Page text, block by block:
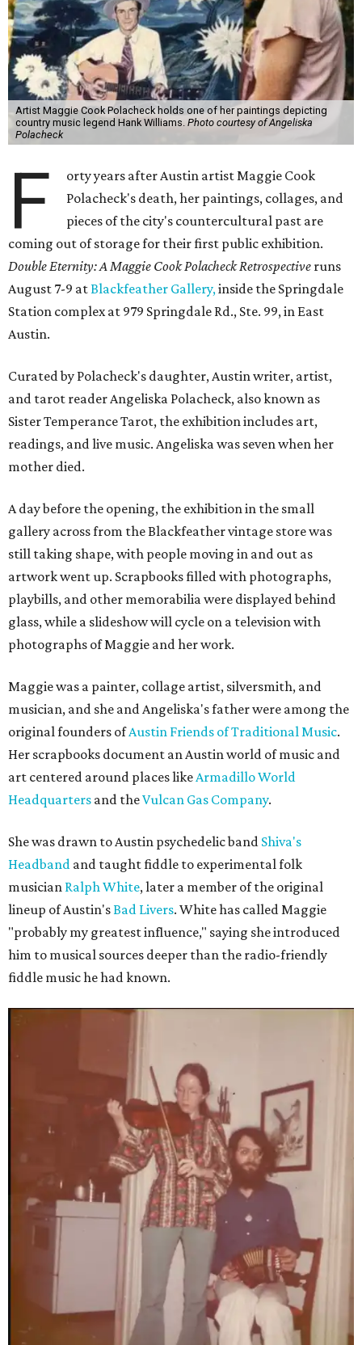
Artist Maggie Cook Polacheck holds one of her paintings depicting
country music legend Hank Williams. Photo courtesy of Angeliska
Polacheck
F
orty years after Austin artist Maggie Cook
Polacheck's death, her paintings, collages, and
pieces of the city's countercultural past are
coming out of storage for their first public exhibition.
Double Eternity: A Maggie Cook Polacheck Retrospective runs
August 7-9 atBlackfeather Gallery,inside the Springdale
Station complex at 979 Springdale Rd., Ste. 99, in East
Austin.
Curated by Polacheck's daughter, Austin writer, artist,
and tarot reader Angeliska Polacheck, also known as
Sister Temperance Tarot, the exhibition includes art,
readings, and live music. Angeliska was seven when her
mother died.
A day before the opening, the exhibition in the small
gallery across from the Blackfeather vintage store was
still taking shape, with people moving in and out as
artwork went up. Scrapbooks filled with photographs,
playbills, and other memorabilia were displayed behind
glass, while a slideshow will cycle on a television with
photographs of Maggie and her work.
Maggie was a painter, collage artist, silversmith, and
musician, and she and Angeliska's father were among the
original founders ofAustin Friends of Traditional Music.
Her scrapbooks document an Austin world of music and
art centered around places likeArmadillo World
Headquarters and theVulcan Gas Company.
She was drawn to Austin psychedelic band Shiva's
Headband and taught fiddle to experimental folk
musician Ralph White, later a member of the original
lineup of Austin'sBad Livers. White has called Maggie
"probably my greatest influence," saying she introduced
him to musical sources deeper than the radio-friendly
fiddle music he had known.